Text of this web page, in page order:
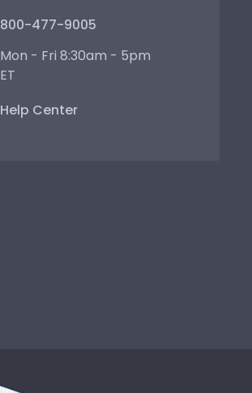
800-477-9005
Mon - Fri 8:30am - 5pm
ET
Help Center